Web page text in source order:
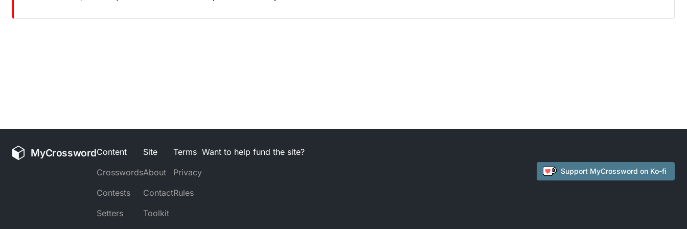
MyCrosswordContent
Crosswords
Contests
Setters
Site
About
Contact
Toolkit
Terms
Privacy
Rules
Want to help fund the site?
Support MyCrossword on Ko-fi